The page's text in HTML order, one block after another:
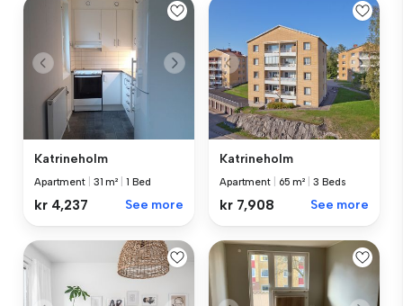
Katrineholm
Apartment 31 m² 1 Bed
kr 4,237 See more
Katrineholm
Apartment 65 m² 3 Beds
kr 7,908 See more